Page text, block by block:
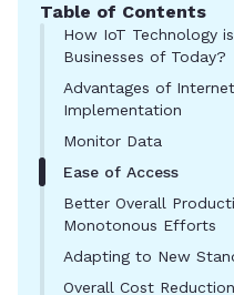
Table of Contents
How IoT Technology
Businesses of Today?
Advantages of
Implementation
Monitor Data
Ease of Access
Better Overall
Monotonous Efforts
Adapting to New
Overall Cost Reduction